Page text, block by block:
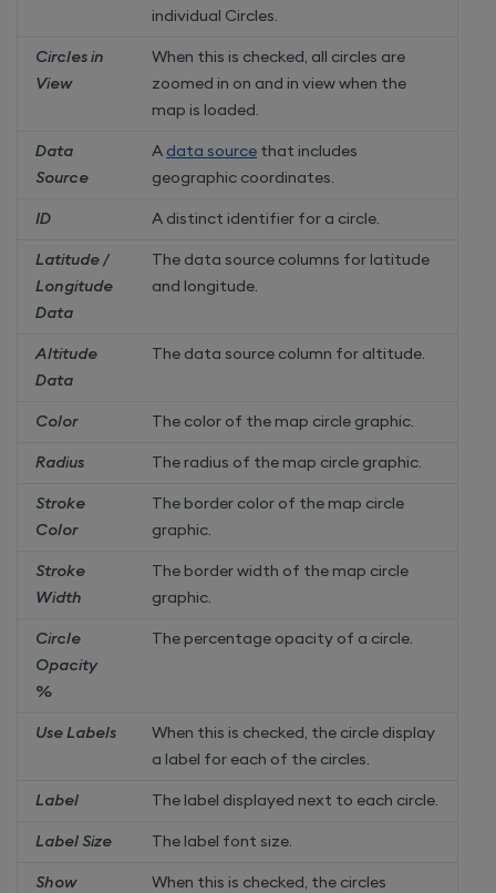
individual Circles.
Circles in
View
When this is checked, all circles are
zoomed in on and in view when the
map is loaded.
Data
Source
A data source that includes
geographic coordinates.
ID A distinct identifier for a circle.
Latitude /
Longitude
Data
The data source columns for latitude
and longitude.
Altitude
Data
The data source column for altitude.
Color The color of the map circle graphic.
Radius The radius of the map circle graphic.
Stroke
Color
The border color of the map circle
graphic.
Stroke
Width
The border width of the map circle
graphic.
Circle
Opacity
%
The percentage opacity of a circle.
Use Labels
When this is checked, the circle display
a label for each of the circles.
Label The label displayed next to each circle.
Label Size The label font size.
Show
When this is checked, the circles